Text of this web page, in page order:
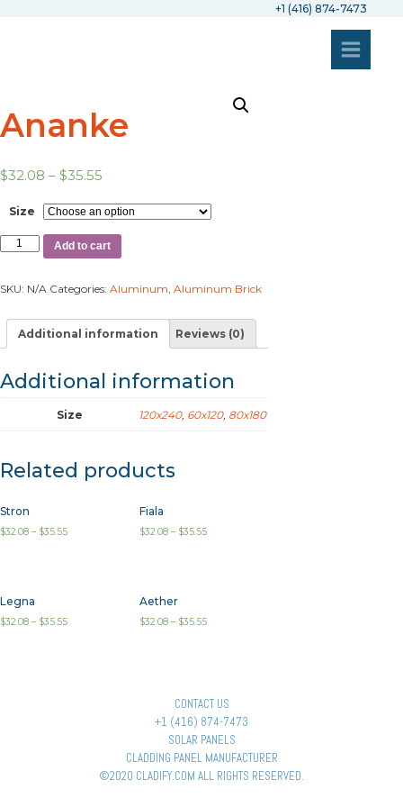
+1 (416) 874-7473
Ananke
$32.08 – $35.55
Size
Add to cart
SKU: N/A Categories: Aluminum Aluminum Brick
Additional information Reviews (0)
Additional information
Size 120x240, 60x120, 80x180
Related products
Stron
$32.08 – $35.55
Fiala
$32.08– $35.55
Legna
$32.08 – $35.55
Aether
$32.08– $35.55
CONTACT US
+1 (416) 874-7473
SOLAR PANELS
CLADDING PANEL MANUFACTURER
©2020 CLADIFY.COM ALL RIGHTS RESERVED.